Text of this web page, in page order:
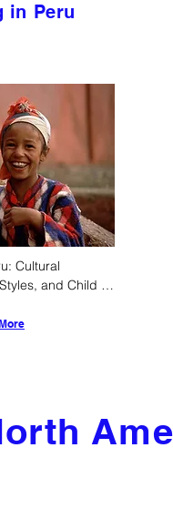
in Peru
Cultural
and Child